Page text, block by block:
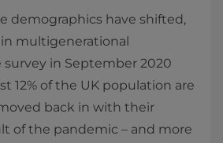
demographics have shifted,
multigenerational
survey in September 2020
12% of the UK population are
back in with their
of the pandemic – and more